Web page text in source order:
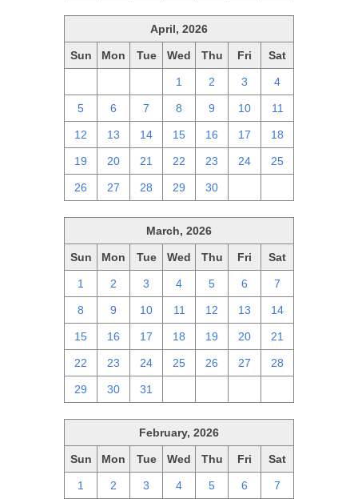
April, 2026
Sun Mon Tue Wed Thu Fri Sat
1 2 3 4
5 6 7 8 9 10 11
12 13 14 15 16 17 18
19 20 21 22 23 24 25
26 27 28 29 30
March, 2026
Sun Mon Tue Wed Thu Fri Sat
1 2 3 4 5 6 7
8 9 10 11 12 13 14
15 16 17 18 19 20 21
22 23 24 25 26 27 28
29 30 31
February, 2026
Sun Mon Tue Wed Thu Fri Sat
1 2 3 4 5 6 7